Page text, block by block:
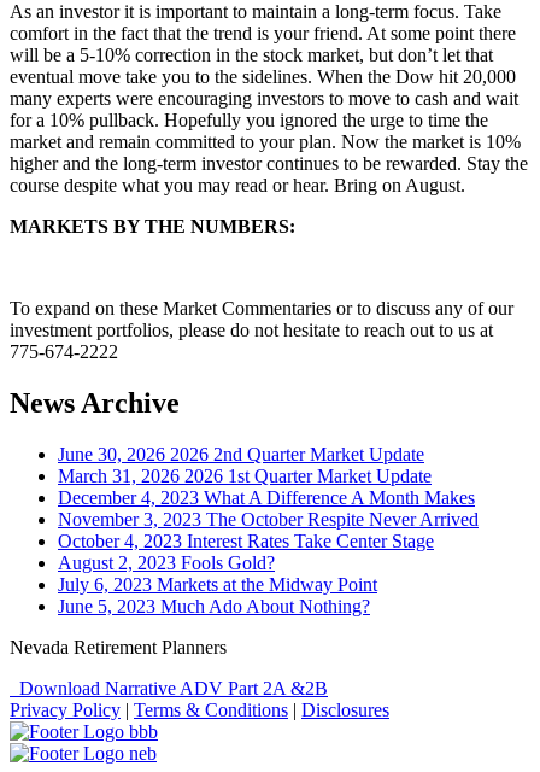
As an investor it is important to maintain a long-term focus. Take
comfort in the fact that the trend is your friend. At some point there
will be a 5-10% correction in the stock market, but don’t let that
eventual move take you to the sidelines. When the Dow hit 20,000
many experts were encouraging investors to move to cash and wait
for a 10% pullback. Hopefully you ignored the urge to time the
market and remain committed to your plan. Now the market is 10%
higher and the long-term investor continues to be rewarded. Stay the
course despite what you may read or hear. Bring on August.
MARKETS BY THE NUMBERS:
To expand on these Market Commentaries or to discuss any of our
investment portfolios, please do not hesitate to reach out to us at
775-674-2222
News Archive
June 30, 2026 2026 2nd Quarter Market Update
March 31, 2026 2026 1st Quarter Market Update
December 4, 2023 What A Difference A Month Makes
November 3, 2023 The October Respite Never Arrived
October 4, 2023 Interest Rates Take Center Stage
August 2, 2023 Fools Gold?
July 6, 2023 Markets at the Midway Point
June 5, 2023 Much Ado About Nothing?
Nevada Retirement Planners
Download Narrative ADV Part 2A &2B
Privacy Policy | Terms & Conditions | Disclosures